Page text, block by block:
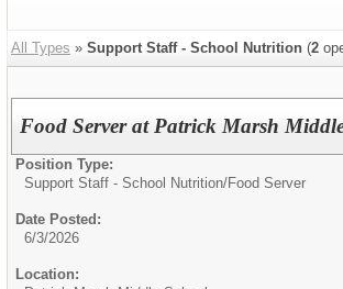
All Types » Support Staff - School Nutrition (2
Food Server at Patrick Marsh
Position Type:
Support Staff - School Nutrition/Food Server
Date Posted:
6/3/2026
Location: